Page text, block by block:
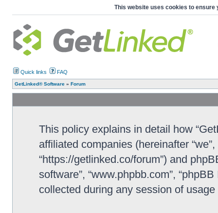
This website uses cookies to ensure
Quick links FAQ
GetLinked® Software » Forum
This policy explains in detail how
affiliated companies (hereinafter
“https://getlinked.co/forum”) and
software”, “www.phpbb.com”,
collected during any session of